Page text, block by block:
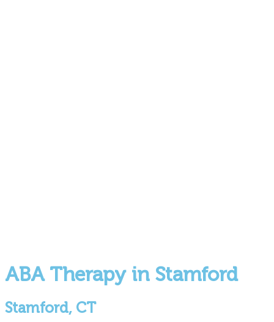
ABA Therapy in Stamford
Stamford, CT